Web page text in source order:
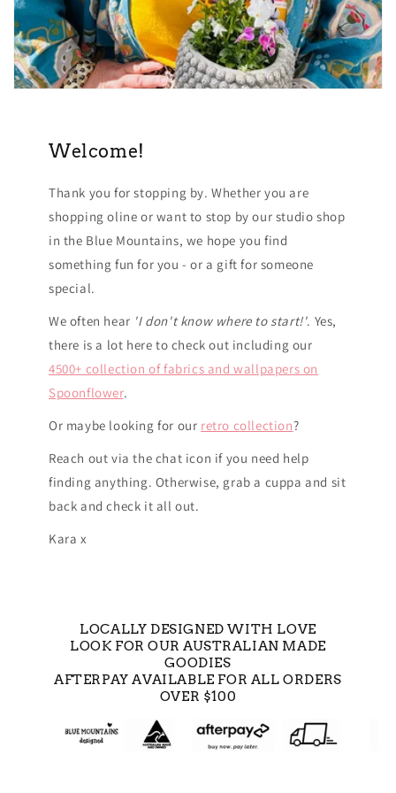
Welcome!
Thank you for stopping by. Whether you are
shopping oline or want to stop by our studio shop
in the Blue Mountains, we hope you find
something fun for you - or a gift for someone
special.
We often hear 'I don't know where to start!'. Yes,
there is a lot here to check out including our
4500+ collection of fabrics and wallpapers on
Spoonflower.
Or maybe looking for our retro collection?
Reach out via the chat icon if you need help
finding anything. Otherwise, grab a cuppa and sit
back and check it all out.
Kara x
LOCALLY DESIGNED WITH LOVE
LOOK FOR OUR AUSTRALIAN MADE
GOODIES
AFTERPAY AVAILABLE FOR ALL ORDERS
OVER $100